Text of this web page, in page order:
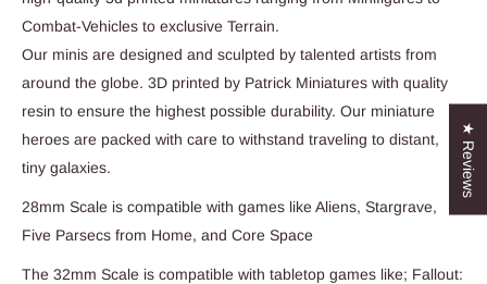
Combat-Vehicles to exclusive Terrain.
Our minis are designed and sculpted by talented artists from
around the globe. 3D printed by Patrick Miniatures with quality
resin to ensure the highest possible durability. Our miniature
heroes are packed with care to withstand traveling to distant,
tiny galaxies.
28mm Scale is compatible with games like Aliens, Stargrave,
Five Parsecs from Home, and Core Space
The 32mm Scale is compatible with tabletop games like; Fallout:
★ Reviews